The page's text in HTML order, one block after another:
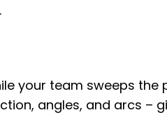
your team sweeps the
angles, and arcs –